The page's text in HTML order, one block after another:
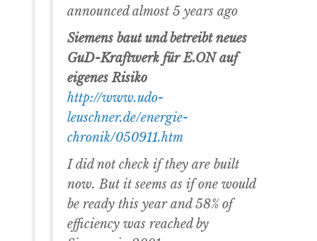
announced almost 5 years ago
Siemens baut und betreibt neues
GuD-Kraftwerk für E.ON auf
eigenes Risiko
http://www.udo-
leuschner.de/energie-
chronik/050911.htm
I did not check if they are built
now. But it seems as if one would
be ready this year and 58% of
efficiency was reached by